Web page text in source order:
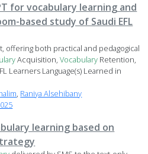
for vocabulary learning and
based study of Saudi EFL
offering both practical and pedagogical
Acquisition,Vocabulary Retention,
Learners Language(s) Learned in
, Raniya Alsehibany
learning based on